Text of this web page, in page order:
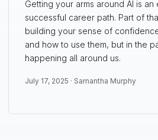
Getting your arms around AI is an
successful career path. Part of
building your sense of
and how to use them, but in the
happening all around us.
July 17, 2025 · Samantha Murphy